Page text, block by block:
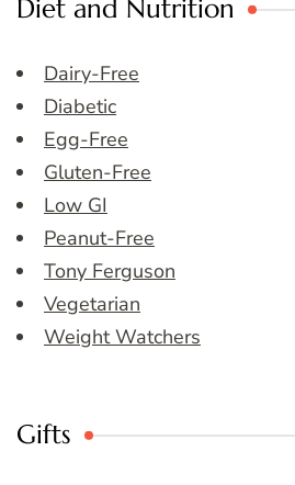
Diet and Nutrition
Dairy-Free
Diabetic
Egg-Free
Gluten-Free
Low GI
Peanut-Free
Tony Ferguson
Vegetarian
Weight Watchers
Gifts